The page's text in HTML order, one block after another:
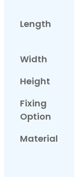
Length
Width
Height
Fixing
Option
Material